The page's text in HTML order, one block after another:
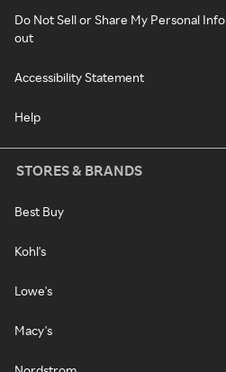
Do Not Sell or Share My Personal
out
Accessibility Statement
Help
STORES & BRANDS
Best Buy
Kohl's
Lowe's
Macy's